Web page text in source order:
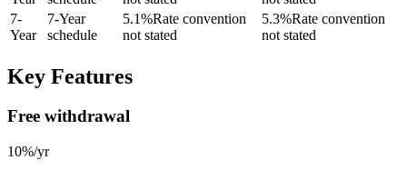
7-
Year
7-Year
schedule
5.1%Rate convention
not stated
5.3%Rate convention
not stated
Key Features
Free withdrawal
10%/yr